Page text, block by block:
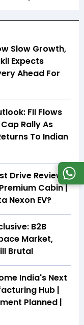
Slow Growth,
Expects
Ahead For
FII Flows
Rally As
To Indian
Drive Review |
Cabin |
Nexon EV?
B2B
Market,
Brutal
India's Next
Hub |
Planned |